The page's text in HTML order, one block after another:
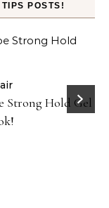
POSTS!
Strong Hold Gel